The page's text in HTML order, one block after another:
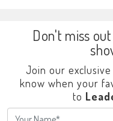
Don't miss
Join our
know when your
to